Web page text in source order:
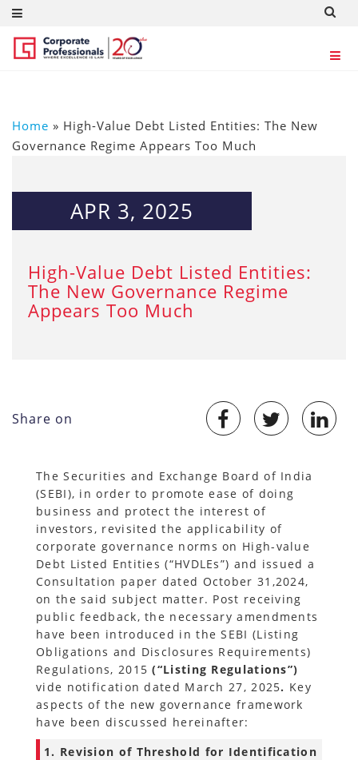
Home » High-Value Debt Listed Entities: The New
Governance Regime Appears Too Much
APR 3, 2025
High-Value Debt Listed Entities:
The New Governance Regime
Appears Too Much
Share on
The Securities and Exchange Board of India
(SEBI), in order to promote ease of doing
business and protect the interest of
investors, revisited the applicability of
corporate governance norms on High-value
Debt Listed Entities (“HVDLEs”) and issued a
Consultation paper dated October 31,2024,
on the said subject matter. Post receiving
public feedback, the necessary amendments
have been introduced in the SEBI (Listing
Obligations and Disclosures Requirements)
Regulations, 2015(“Listing Regulations”)
vide notification dated March 27, 2025. Key
aspects of the new governance framework
have been discussed hereinafter:
1. Revision of Threshold for Identification